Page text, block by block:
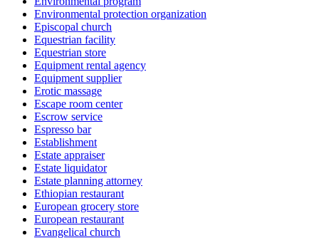
Environmental protection organization
Episcopal church
Equestrian facility
Equestrian store
Equipment rental agency
Equipment supplier
Erotic massage
Escape room center
Escrow service
Espresso bar
Establishment
Estate appraiser
Estate liquidator
Estate planning attorney
Ethiopian restaurant
European grocery store
European restaurant
Evangelical church